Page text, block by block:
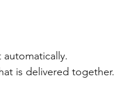
is delivered together.